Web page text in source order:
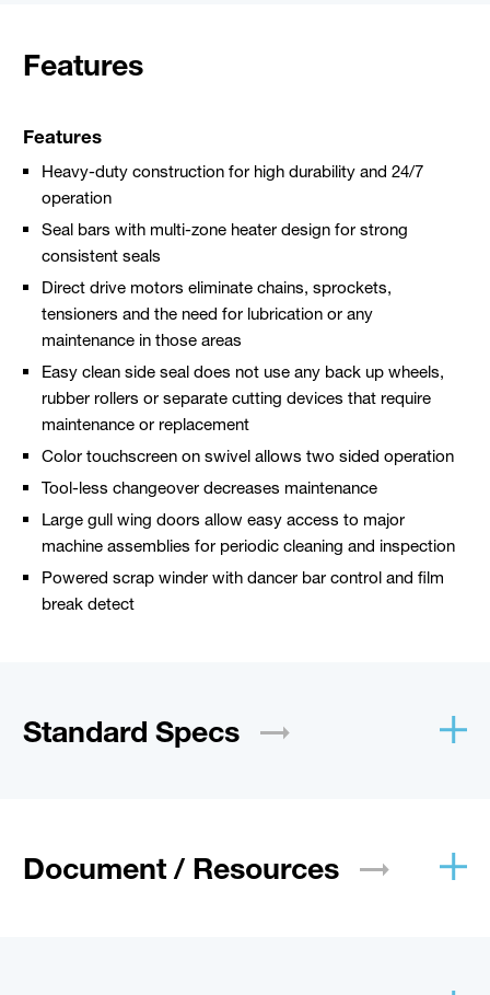
Features
Features
Heavy-duty construction for high durability and 24/7
operation
Seal bars with multi-zone heater design for strong
consistent seals
Direct drive motors eliminate chains, sprockets,
tensioners and the need for lubrication or any
maintenance in those areas
Easy clean side seal does not use any back up wheels,
rubber rollers or separate cutting devices that require
maintenance or replacement
Color touchscreen on swivel allows two sided operation
Tool-less changeover decreases maintenance
Large gull wing doors allow easy access to major
machine assemblies for periodic cleaning and inspection
Powered scrap winder with dancer bar control and film
break detect
Standard Specs
Document / Resources